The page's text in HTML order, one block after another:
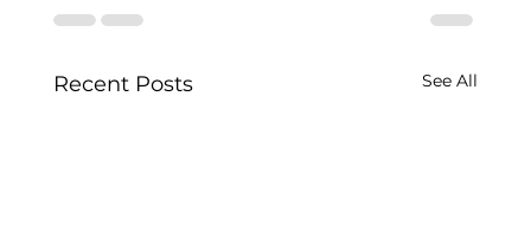
Recent Posts See All